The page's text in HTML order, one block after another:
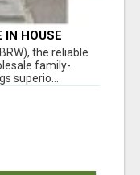
IN HOUSE
the reliable
family-
superio...